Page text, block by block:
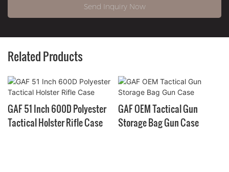
Send Inquiry Now
Related Products
GAF 51 Inch 600D Polyester
Tactical Holster Rifle Case
GAF OEM Tactical Gun
Storage Bag Gun Case